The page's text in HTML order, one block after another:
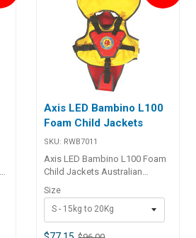
Axis LED Bambino L100
Foam Child Jackets
SKU: RWB7011
Axis LED Bambino L100 Foam
Child Jackets Australian
Designed specifi cally for
children 1 to 4 years of age, the
Bambino life jacket is the ideal
safe and secure foam jacket
Size
S - 15kg to 20Kg